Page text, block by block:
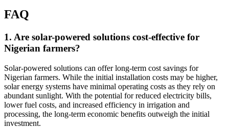
FAQ
1. Are solar-powered solutions cost-effective for
Nigerian farmers?
Solar-powered solutions can offer long-term cost savings for
Nigerian farmers. While the initial installation costs may be higher,
solar energy systems have minimal operating costs as they rely on
abundant sunlight. With the potential for reduced electricity bills,
lower fuel costs, and increased efficiency in irrigation and
processing, the long-term economic benefits outweigh the initial
investment.